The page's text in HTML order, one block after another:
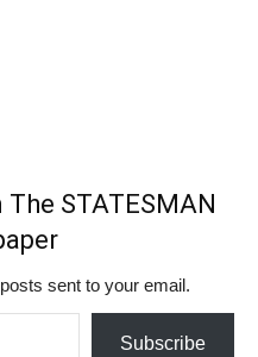
STATESMAN
sent to your email.
Subscribe